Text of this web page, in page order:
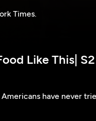
Times.
Like This| S2
have never